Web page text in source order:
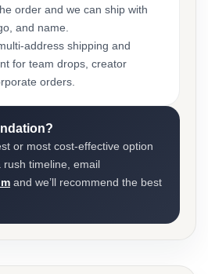
order and we can ship with
and name.
address shipping and
for team drops, creator
orders.
or most cost-effective option
timeline, email
and we’ll recommend the best